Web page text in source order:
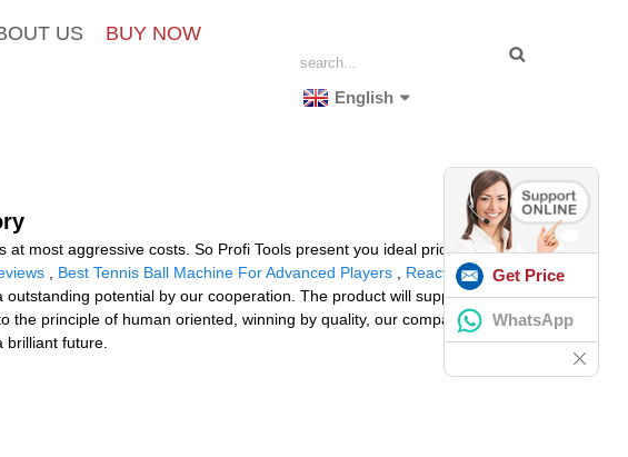
US BUY NOW
English
most aggressive costs. So Profi Tools present you ideal price of
Best Tennis Ball Machine For Advanced Players
Reaction X
potential by our cooperation. The product will supply to all
the principle of human oriented, winning by quality, our company
future.
Get Price
WhatsApp